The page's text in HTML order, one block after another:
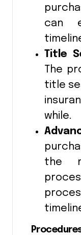
can
Title
The
title
while.
the